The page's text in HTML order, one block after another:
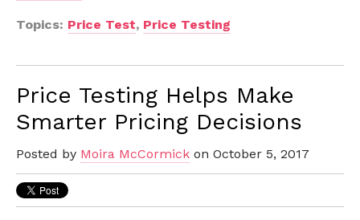
Topics: Price Test, Price Testing
Price Testing Helps Make
Smarter Pricing Decisions
Posted by Moira McCormick on October 5, 2017